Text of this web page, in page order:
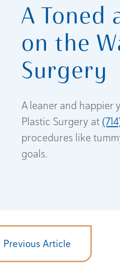
A Toned
on the
Surgery
A leaner and happier
Plastic Surgery at
procedures like
goals.
Previous Article